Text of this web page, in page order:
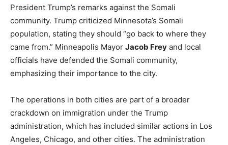
President Trump’s remarks against the Somali
community. Trump criticized Minnesota’s Somali
population, stating they should “go back to where they
came from.” Minneapolis Mayor Jacob Frey and local
officials have defended the Somali community,
emphasizing their importance to the city.
The operations in both cities are part of a broader
crackdown on immigration under the Trump
administration, which has included similar actions in Los
Angeles, Chicago, and other cities. The administration